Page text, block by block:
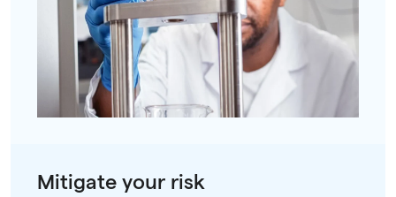
Mitigate your risk